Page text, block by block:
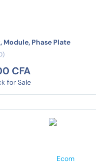
Module, Phase Plate
CFA
for Sale